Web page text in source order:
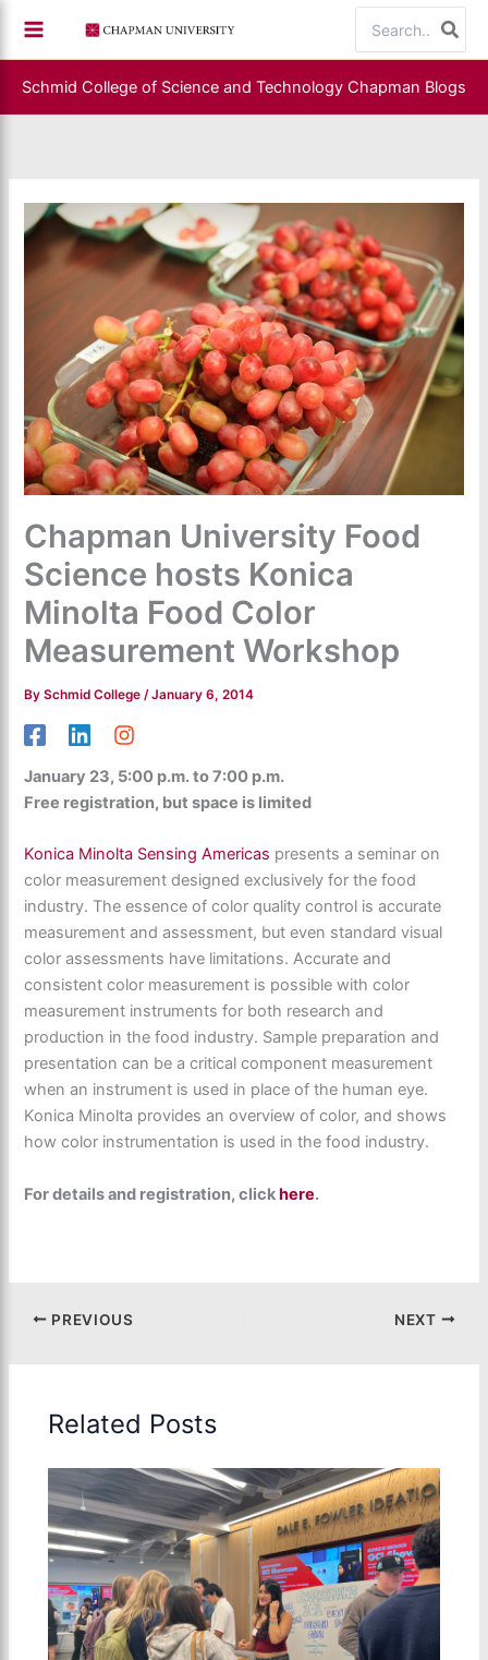
content
for:
Schmid College of Science and Technology Chapman Blogs
Chapman University Food
Science hosts Konica
Minolta Food Color
Measurement Workshop
BySchmid College/January 6, 2014
January 23, 5:00 p.m. to 7:00 p.m.
Free registration, but space is limited
Konica Minolta Sensing Americas presents a seminar on
color measurement designed exclusively for the food
industry. The essence of color quality control is accurate
measurement and assessment, but even standard visual
color assessments have limitations. Accurate and
consistent color measurement is possible with color
measurement instruments for both research and
production in the food industry. Sample preparation and
presentation can be a critical component measurement
when an instrument is used in place of the human eye.
Konica Minolta provides an overview of color, and shows
how color instrumentation is used in the food industry.
For details and registration, clickhere.
PREVIOUS NEXT
Related Posts